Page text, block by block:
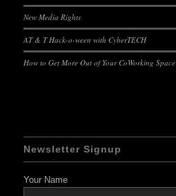
New Media Rights
AT & T Hack-o-ween with CyberTECH
How to Get More Out of Your CoWorking Space
Newsletter Signup
Your Name